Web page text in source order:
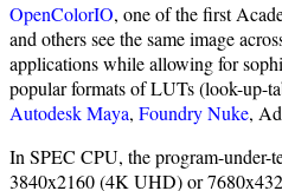
OpenColorIO, one of the first
and others see the same image
applications while allowing for
popular formats of LUTs (look-up-
Autodesk Maya, Foundry Nuke,
In SPEC CPU, the program-under-
3840x2160 (4K UHD) or